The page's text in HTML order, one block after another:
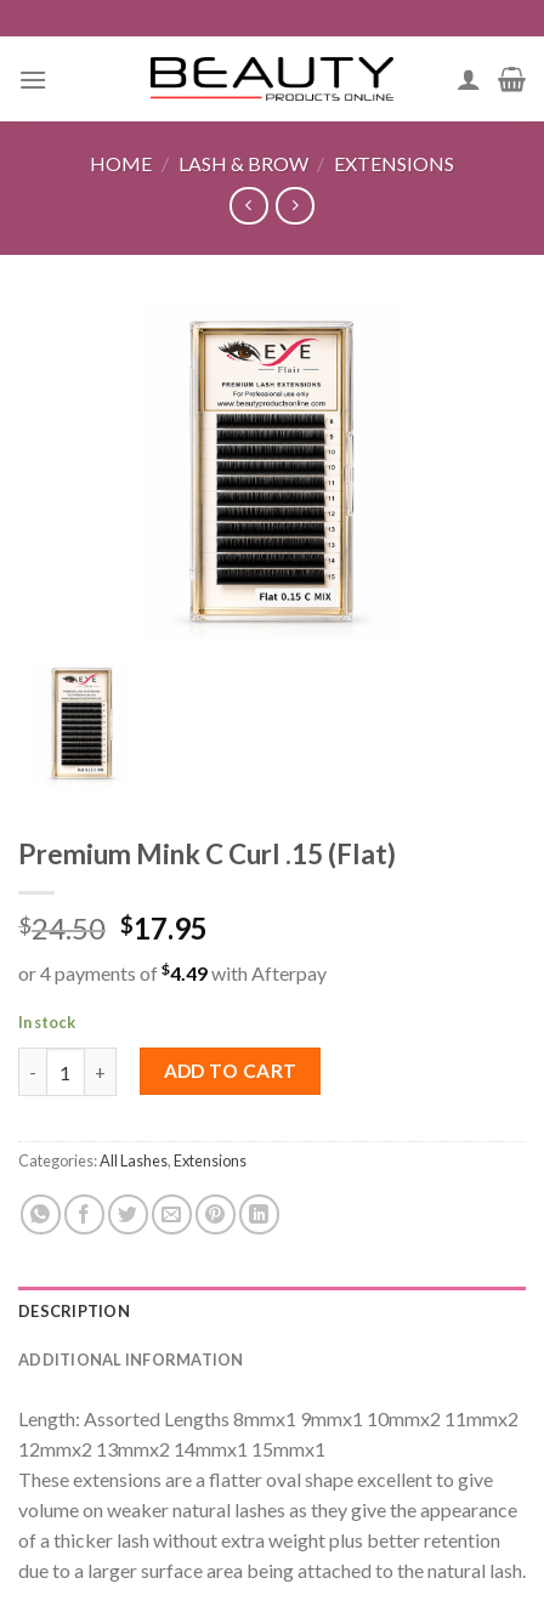
to
content
HOME / LASH & BROW / EXTENSIONS
Premium Mink C Curl .15 (Flat)
$24.50 $17.95
or 4 payments of $4.49with Afterpay
In stock
Premium Mink C Curl .15 (Flat) quantity
ADD TO CART
Categories:All Lashes,Extensions
DESCRIPTION
ADDITIONAL INFORMATION
Length: Assorted Lengths 8mmx1 9mmx1 10mmx2 11mmx2
12mmx2 13mmx2 14mmx1 15mmx1
These extensions are a flatter oval shape excellent to give
volume on weaker natural lashes as they give the appearance
of a thicker lash without extra weight plus better retention
due to a larger surface area being attached to the natural lash.